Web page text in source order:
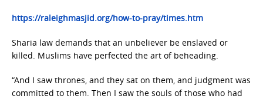
https://raleighmasjid.org/how-to-pray/times.htm
Sharia law demands that an unbeliever be enslaved or
killed. Muslims have perfected the art of beheading.
“And I saw thrones, and they sat on them, and judgment was
committed to them. Then I saw the souls of those who had